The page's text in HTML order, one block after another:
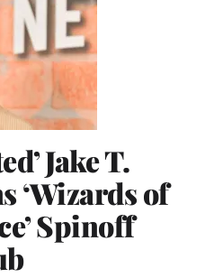
Jake T.
‘Wizards of
Spinoff